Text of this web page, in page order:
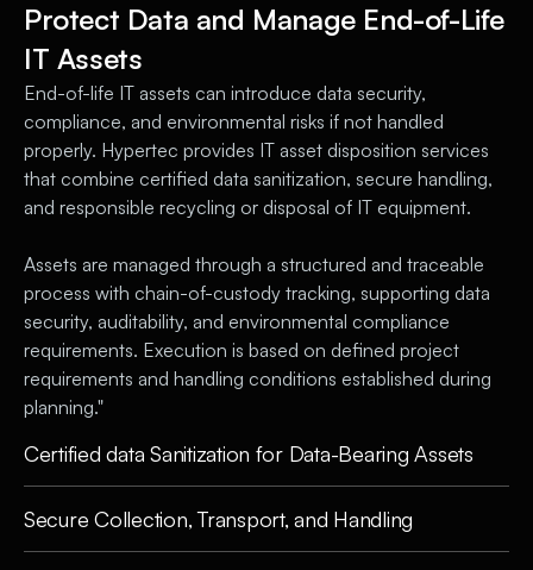
Protect Data and Manage End-of-Life
IT Assets
End-of-life IT assets can introduce data security,
compliance, and environmental risks if not handled
properly. Hypertec provides IT asset disposition services
that combine certified data sanitization, secure handling,
and responsible recycling or disposal of IT equipment.
Assets are managed through a structured and traceable
process with chain-of-custody tracking, supporting data
security, auditability, and environmental compliance
requirements. Execution is based on defined project
requirements and handling conditions established during
planning."
Certified data Sanitization for Data-Bearing Assets
Secure Collection, Transport, and Handling